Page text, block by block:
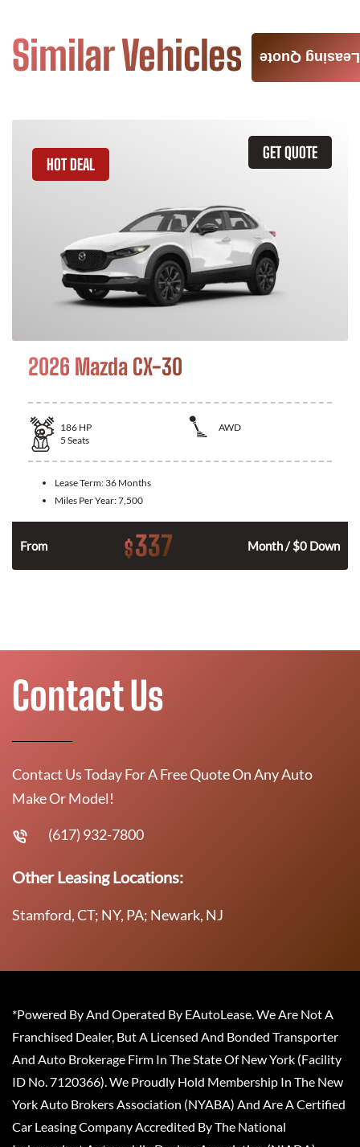
Similar Vehicles
GET QUOTE
HOT DEAL
2026 Mazda CX-30
186 HP
AWD
5 Seats
Lease Term: 36 Months
Miles Per Year:7,500
From $337 Month / $0 Down
Leasing Quote
Contact Us
Contact Us Today For A Free Quote On Any Auto
Make Or Model!
(617) 932-7800
Other Leasing Locations:
Stamford, CT; NY, PA; Newark, NJ
*Powered By And Operated By EAutoLease. We Are Not A
Franchised Dealer, But A Licensed And Bonded Transporter
And Auto Brokerage Firm In The State Of New York (Facility
ID No. 7120366). We Proudly Hold Membership In The New
York Auto Brokers Association (NYABA) And Are A Certified
Car Leasing Company Accredited By The National